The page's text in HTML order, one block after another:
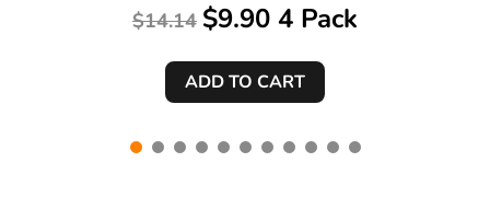
$14.14 $9.90 4 Pack